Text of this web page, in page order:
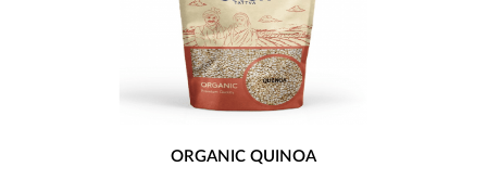
ORGANIC QUINOA